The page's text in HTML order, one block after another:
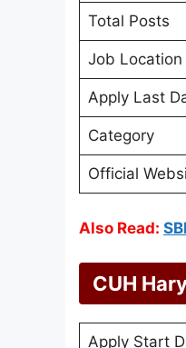
Total Posts
Job Location
Apply Last
Category
Official
Also Read:
CUH
Apply Start